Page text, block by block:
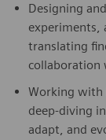
Designing
experiments,
translating
collaboration
Working with
deep-diving
adapt, and